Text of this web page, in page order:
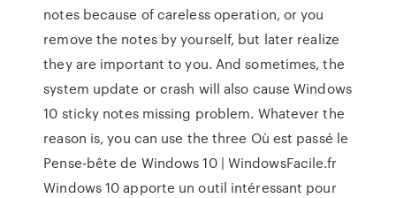
notes because of careless operation, or you
remove the notes by yourself, but later realize
they are important to you. And sometimes, the
system update or crash will also cause Windows
10 sticky notes missing problem. Whatever the
reason is, you can use the three Où est passé le
Pense-bête de Windows 10 | WindowsFacile.fr
Windows 10 apporte un outil intéressant pour